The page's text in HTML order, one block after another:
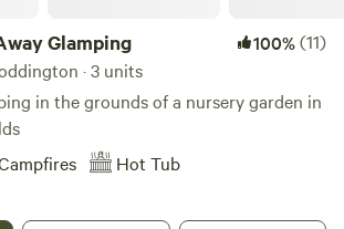
Glamping 100%(11)
· 3 units
in the grounds of a nursery garden in
Hot Tub